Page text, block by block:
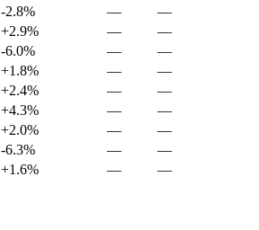
-2.8% —
—
+2.9% —
—
-6.0% —
—
+1.8% —
—
+2.4% —
—
+4.3% —
—
+2.0% —
—
-6.3% —
—
+1.6% — —